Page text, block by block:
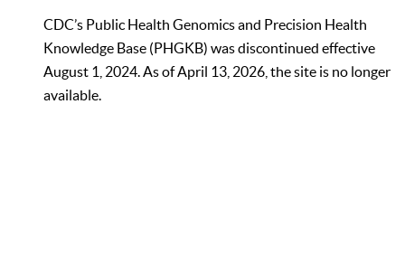
CDC’s Public Health Genomics and Precision Health
Knowledge Base (PHGKB) was discontinued effective
August 1, 2024. As of April 13, 2026, the site is no longer
available.